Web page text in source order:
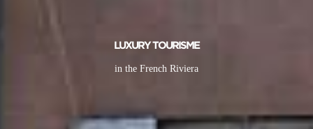
LUXURY TOURISME
in the French Riviera